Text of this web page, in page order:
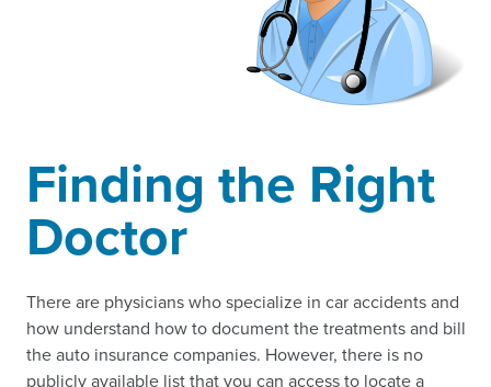
Finding the Right
Doctor
There are physicians who specialize in car accidents and
how understand how to document the treatments and bill
the auto insurance companies. However, there is no
publicly available list that you can access to locate a